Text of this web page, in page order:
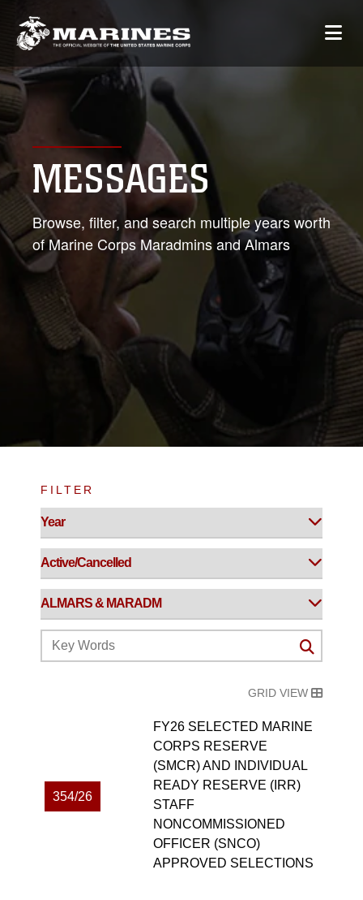
MESSAGES
Browse, filter, and search multiple years worth
of Marine Corps Maradmins and Almars
FILTER
GRID VIEW
354/26
FY26 SELECTED MARINE
CORPS RESERVE
(SMCR) AND INDIVIDUAL
READY RESERVE (IRR)
STAFF
NONCOMMISSIONED
OFFICER (SNCO)
APPROVED SELECTIONS